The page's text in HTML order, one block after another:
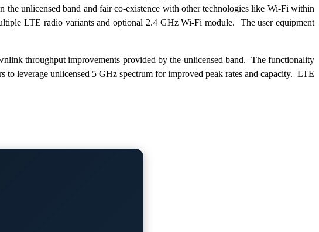
unlicensed band and fair co-existence with other technologies like Wi-Fi within
LTE radio variants and optional 2.4 GHz Wi-Fi module. The user equipment
throughput improvements provided by the unlicensed band. The functionality
leverage unlicensed 5 GHz spectrum for improved peak rates and capacity. LTE